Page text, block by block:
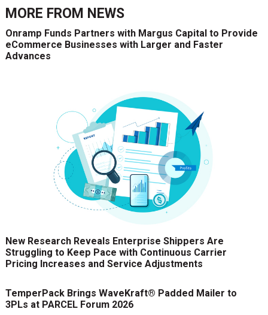
MORE FROM NEWS
Onramp Funds Partners with Margus Capital to Provide
eCommerce Businesses with Larger and Faster
Advances
New Research Reveals Enterprise Shippers Are
Struggling to Keep Pace with Continuous Carrier
Pricing Increases and Service Adjustments
TemperPack Brings WaveKraft® Padded Mailer to
3PLs at PARCEL Forum 2026